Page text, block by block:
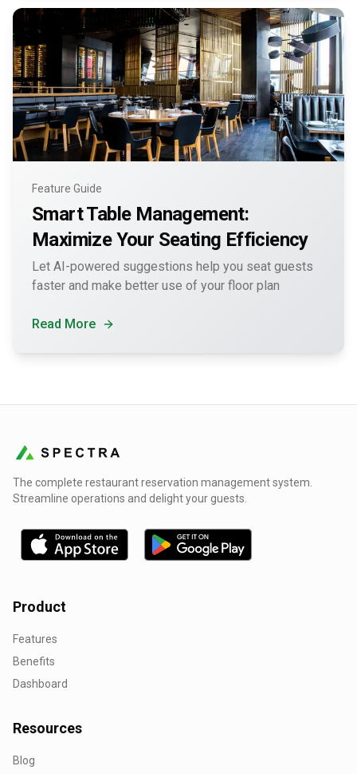
Feature Guide
Smart Table Management:
Maximize Your Seating Efficiency
Let AI-powered suggestions help you seat guests
faster and make better use of your floor plan
Read More
The complete restaurant reservation management system.
Streamline operations and delight your guests.
Product
Features
Benefits
Dashboard
Resources
Blog